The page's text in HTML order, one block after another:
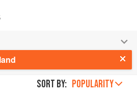
Sort by: POPULARITY